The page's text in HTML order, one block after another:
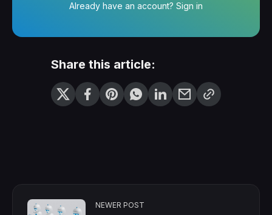
Already have an account? Sign in
Share this article:
NEWER POST